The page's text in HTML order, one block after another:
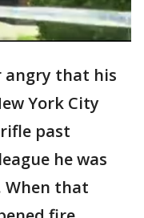
angry that his
York City
past
he was
When that